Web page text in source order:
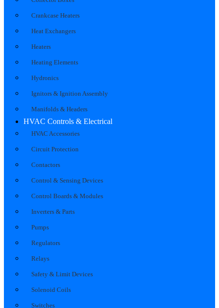
Crankcase Heaters
Heat Exchangers
Heaters
Heating Elements
Hydronics
Ignitors & Ignition Assembly
Manifolds & Headers
HVAC Controls & Electrical
HVAC Accessories
Circuit Protection
Contactors
Control & Sensing Devices
Control Boards & Modules
Inverters & Parts
Pumps
Regulators
Relays
Safety & Limit Devices
Solenoid Coils
Switches